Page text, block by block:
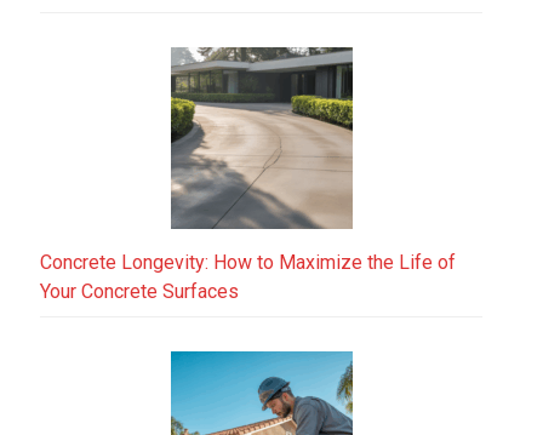
Concrete Longevity: How to Maximize the Life of
Your Concrete Surfaces